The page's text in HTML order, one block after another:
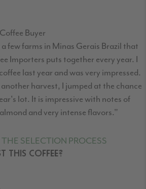
Buyer
few farms in Minas Gerais Brazil that
Importers puts together every year. I
last year and was very impressed.
harvest, I jumped at the chance
lot. It is impressive with notes of
and very intense flavors."
SELECTION PROCESS
THIS COFFEE?